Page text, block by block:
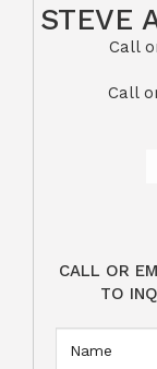
STEVE
Call
​​​​​​​Call
CALL OR
TO